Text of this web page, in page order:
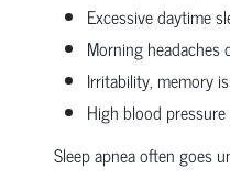
Excessive daytime
Morning headaches
Irritability, memory
High blood
Sleep apnea often goes